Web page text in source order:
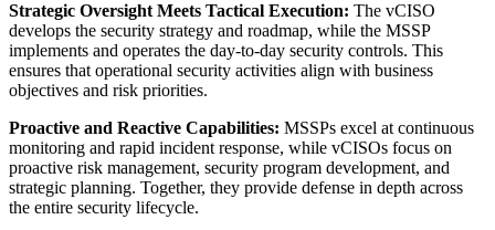
Strategic Oversight Meets Tactical Execution: The vCISO
develops the security strategy and roadmap, while the MSSP
implements and operates the day-to-day security controls. This
ensures that operational security activities align with business
objectives and risk priorities.
Proactive and Reactive Capabilities: MSSPs excel at continuous
monitoring and rapid incident response, while vCISOs focus on
proactive risk management, security program development, and
strategic planning. Together, they provide defense in depth across
the entire security lifecycle.